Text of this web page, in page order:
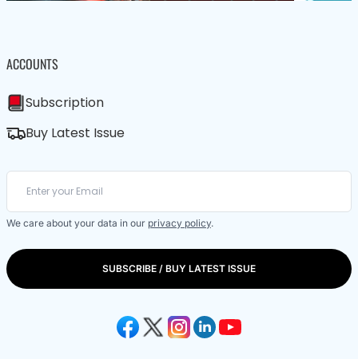
ACCOUNTS
Subscription
Buy Latest Issue
We care about your data in our privacy policy.
SUBSCRIBE / BUY LATEST ISSUE